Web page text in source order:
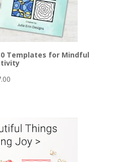
Templates for Mindful